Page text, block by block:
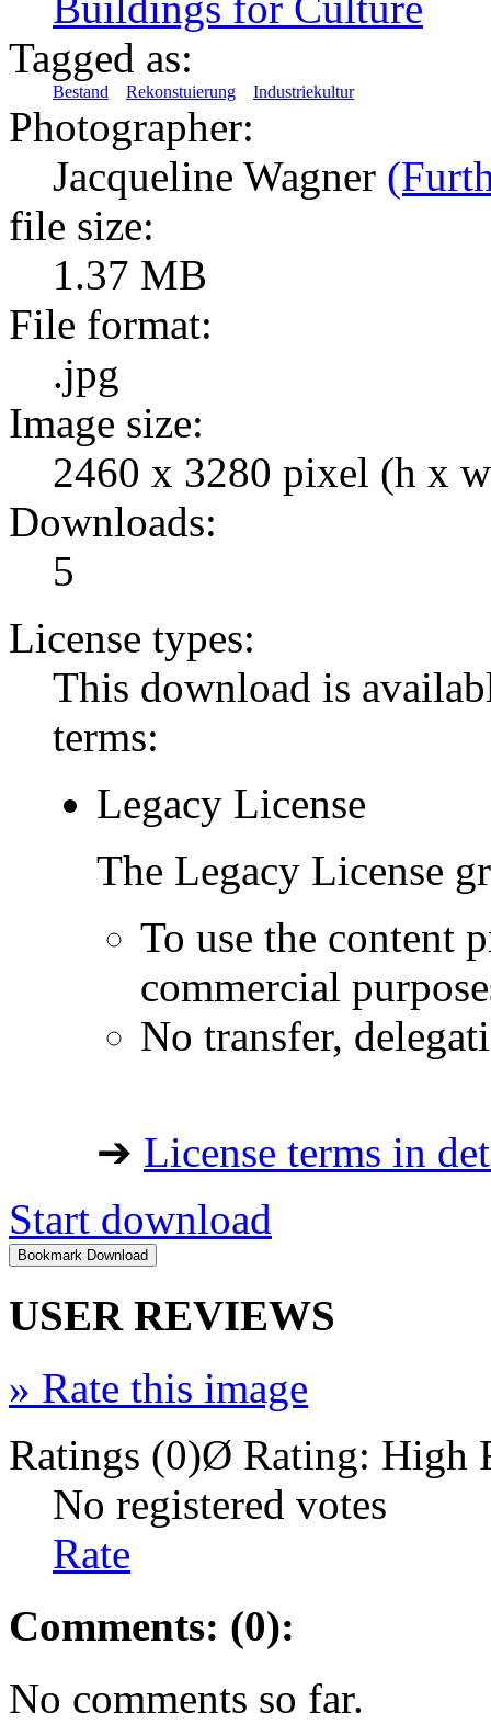
Tagged as:
Bestand Rekonstuierung Industriekultur
Photographer:
Jacqueline Wagner
file size:
1.37 MB
File format:
.jpg
Image size:
2460 x 3280 pixel (h x
Downloads:
5
License types:
This download is
terms:
Legacy License
The Legacy License
To use the content
commercial
No transfer,
➔ License terms in
Start download
USER REVIEWS
» Rate this image
Ratings (0)Ø Rating: High
No registered votes
Rate
Comments: (0):
No comments so far.